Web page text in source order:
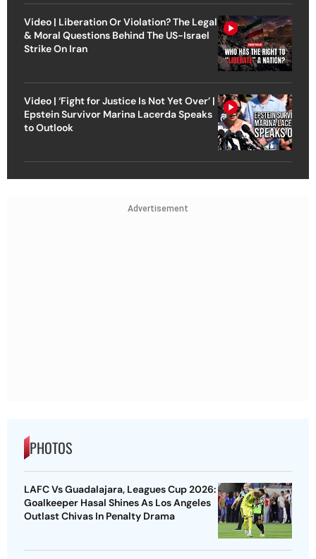
Video | Liberation Or Violation? The Legal
& Moral Questions Behind The US-Israel
Strike On Iran
Video | ‘Fight for Justice Is Not Yet Over’ |
Epstein Survivor Marina Lacerda Speaks
to Outlook
Advertisement
PHOTOS
LAFC Vs Guadalajara, Leagues Cup 2026:
Goalkeeper Hasal Shines As Los Angeles
Outlast Chivas In Penalty Drama